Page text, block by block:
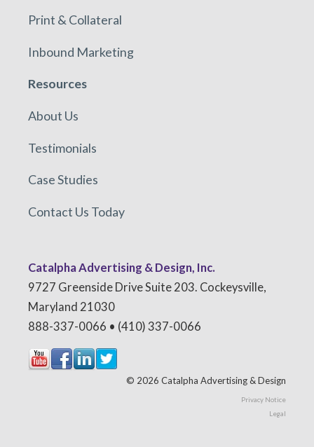
Print & Collateral
Inbound Marketing
Resources
About Us
Testimonials
Case Studies
Contact Us Today
Catalpha Advertising & Design, Inc.
9727 Greenside Drive Suite 203. Cockeysville,
Maryland 21030
888-337-0066 • (410) 337-0066
© 2026 Catalpha Advertising & Design
Privacy Notice
Legal